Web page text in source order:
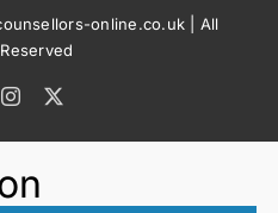
online.co.uk | All
Instagram